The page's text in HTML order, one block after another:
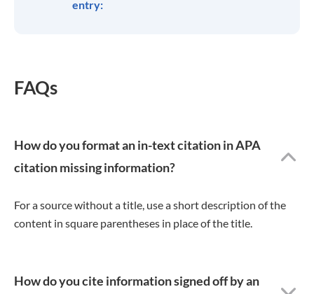
entry:
FAQs
How do you format an in-text citation in APA
citation missing information?
For a source without a title, use a short description of the
content in square parentheses in place of the title.
How do you cite information signed off by an